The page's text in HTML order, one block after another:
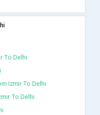
To Delhi
Izmir To Delhi
To Delhi